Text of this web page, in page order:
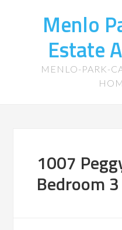
Menlo
Estate
MENLO-PARK-
1007
Bedroom